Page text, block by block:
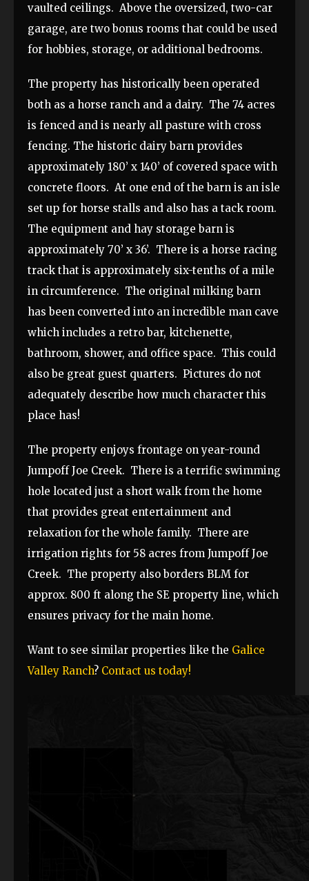
vaulted ceilings. Above the oversized, two-car
garage, are two bonus rooms that could be used
for hobbies, storage, or additional bedrooms.
The property has historically been operated
both as a horse ranch and a dairy. The 74 acres
is fenced and is nearly all pasture with cross
fencing. The historic dairy barn provides
approximately 180’ x 140’ of covered space with
concrete floors. At one end of the barn is an isle
set up for horse stalls and also has a tack room.
The equipment and hay storage barn is
approximately 70’ x 36’. There is a horse racing
track that is approximately six-tenths of a mile
in circumference. The original milking barn
has been converted into an incredible man cave
which includes a retro bar, kitchenette,
bathroom, shower, and office space. This could
also be great guest quarters. Pictures do not
adequately describe how much character this
place has!
The property enjoys frontage on year-round
Jumpoff Joe Creek. There is a terrific swimming
hole located just a short walk from the home
that provides great entertainment and
relaxation for the whole family. There are
irrigation rights for 58 acres from Jumpoff Joe
Creek. The property also borders BLM for
approx. 800 ft along the SE property line, which
ensures privacy for the main home.
Want to see similar properties like the Galice
Valley Ranch? Contact us today!